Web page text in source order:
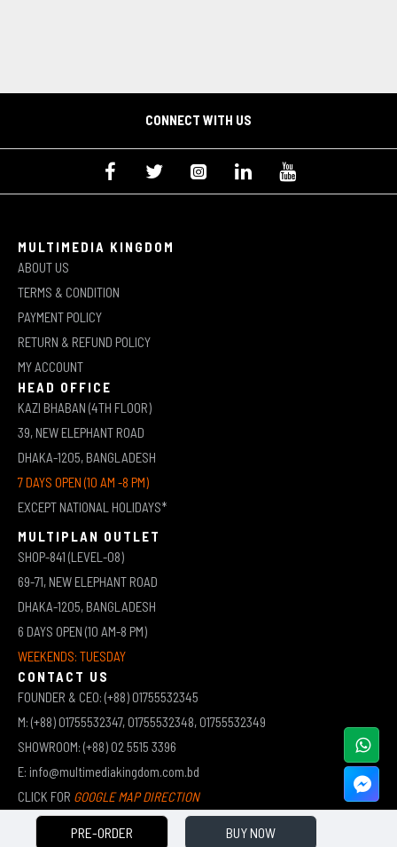
PRE-ORDER BUY NOW
CONNECT WITH US
MULTIMEDIA KINGDOM
ABOUT US
TERMS & CONDITION
PAYMENT POLICY
RETURN & REFUND POLICY
MY ACCOUNT
HEAD OFFICE
KAZI BHABAN (4TH FLOOR)
39, NEW ELEPHANT ROAD
DHAKA-1205, BANGLADESH
7 DAYS OPEN (10 AM -8 PM)
EXCEPT NATIONAL HOLIDAYS*
MULTIPLAN OUTLET
SHOP-841 (LEVEL-08)
69-71, NEW ELEPHANT ROAD
DHAKA-1205, BANGLADESH
6 DAYS OPEN (10 AM-8 PM)
WEEKENDS: TUESDAY
CONTACT US
FOUNDER & CEO: (+88) 01755532345
M: (+88) 01755532347, 01755532348, 01755532349
SHOWROOM: (+88) 02 5515 3396
E: info@multimediakingdom.com.bd
CLICK FOR GOOGLE MAP DIRECTION